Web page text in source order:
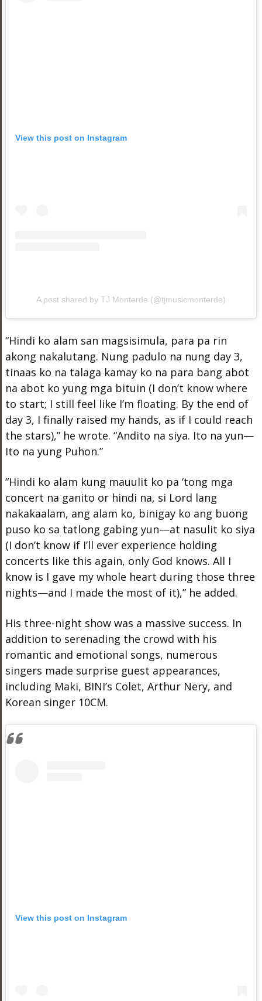
View this post on Instagram
A post shared by TJ Monterde (@tjmusicmonterde)
“Hindi ko alam san magsisimula, para pa rin
akong nakalutang. Nung padulo na nung day 3,
tinaas ko na talaga kamay ko na para bang abot
na abot ko yung mga bituin (I don’t know where
to start; I still feel like I’m floating. By the end of
day 3, I finally raised my hands, as if I could reach
the stars),” he wrote. “Andito na siya. Ito na yun—
Ito na yung Puhon.”
“Hindi ko alam kung mauulit ko pa ‘tong mga
concert na ganito or hindi na, si Lord lang
nakakaalam, ang alam ko, binigay ko ang buong
puso ko sa tatlong gabing yun—at nasulit ko siya
(I don’t know if I’ll ever experience holding
concerts like this again, only God knows. All I
know is I gave my whole heart during those three
nights—and I made the most of it),” he added.
His three-night show was a massive success. In
addition to serenading the crowd with his
romantic and emotional songs, numerous
singers made surprise guest appearances,
including Maki, BINI’s Colet, Arthur Nery, and
Korean singer 10CM.
View this post on Instagram